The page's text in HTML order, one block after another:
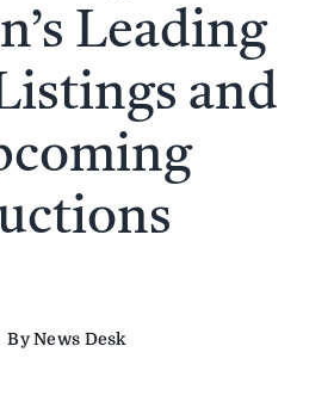
Leading
and
By News Desk